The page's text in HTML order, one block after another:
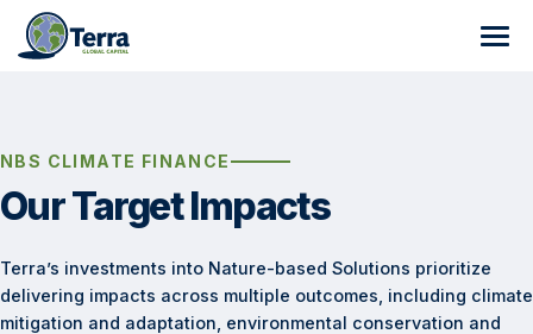
Who We Are
Track Record
Team of Experts
Careers
Carbon Development
Program and Partner Sourcing
Submit your Project Proposal
End-to-End Support
Business Case Development
NbS Climate Finance
Investment Readiness
On-Going Climate Finance Support
Terralytics
Nested Program Manager
Programs
NBS CLIMATE FINANCE
Our Target Impacts
Terra’s investments into Nature-based Solutions prioritize
delivering impacts across multiple outcomes, including climate
mitigation and adaptation, environmental conservation and